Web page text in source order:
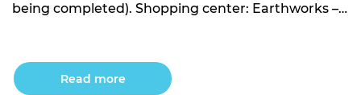
being completed). Shopping center: Earthworks –
completed; Arrangement of the frame – 10% (work
is being […]Read more